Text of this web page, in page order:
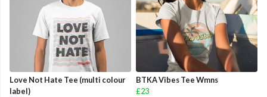
Love Not Hate Tee (multi colour
label)
BTKA Vibes Tee Wmns
£23